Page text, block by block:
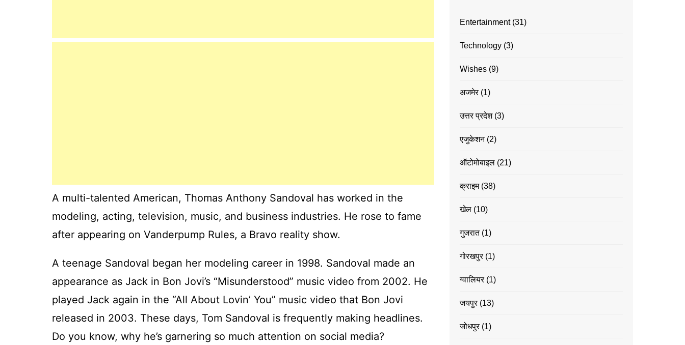
A multi-talented American, Thomas Anthony Sandoval has worked in the
modeling, acting, television, music, and business industries. He rose to fame
after appearing on Vanderpump Rules, a Bravo reality show.
A teenage Sandoval began her modeling career in 1998. Sandoval made an
appearance as Jack in Bon Jovi’s “Misunderstood” music video from 2002. He
played Jack again in the “All About Lovin’ You” music video that Bon Jovi
released in 2003. These days, Tom Sandoval is frequently making headlines.
Do you know, why he’s garnering so much attention on social media?
Entertainment(31)
Technology (3)
Wishes (9)
अजमेर(1)
उत्तर प्रदेश(3)
एजुकेशन(2)
ऑटोमोबाइल (21)
क्राइम(38)
खेल (10)
गुजरात(1)
गोरखपुर(1)
ग्वालियर(1)
जयपुर(13)
जोधपुर(1)